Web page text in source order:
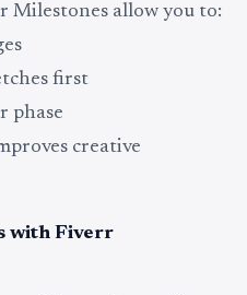
Milestones allow you to:
first
phase
creative
with Fiverr